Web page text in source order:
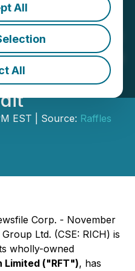
All
All
Secures
Mandates to
Market Cap
EST | Source: Raffles
Corp. - November
Ltd. (CSE: RICH) is
wholly-owned
Limited ("RFT"), has